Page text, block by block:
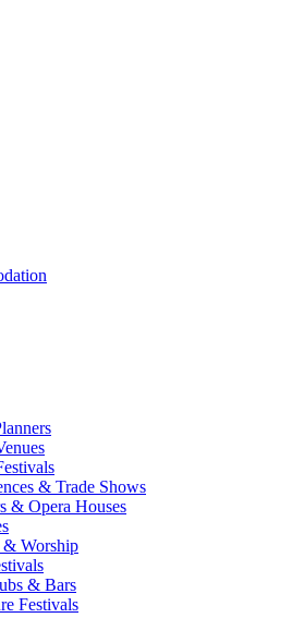
& Trade Shows
& Opera Houses
Worship
& Bars
Festivals